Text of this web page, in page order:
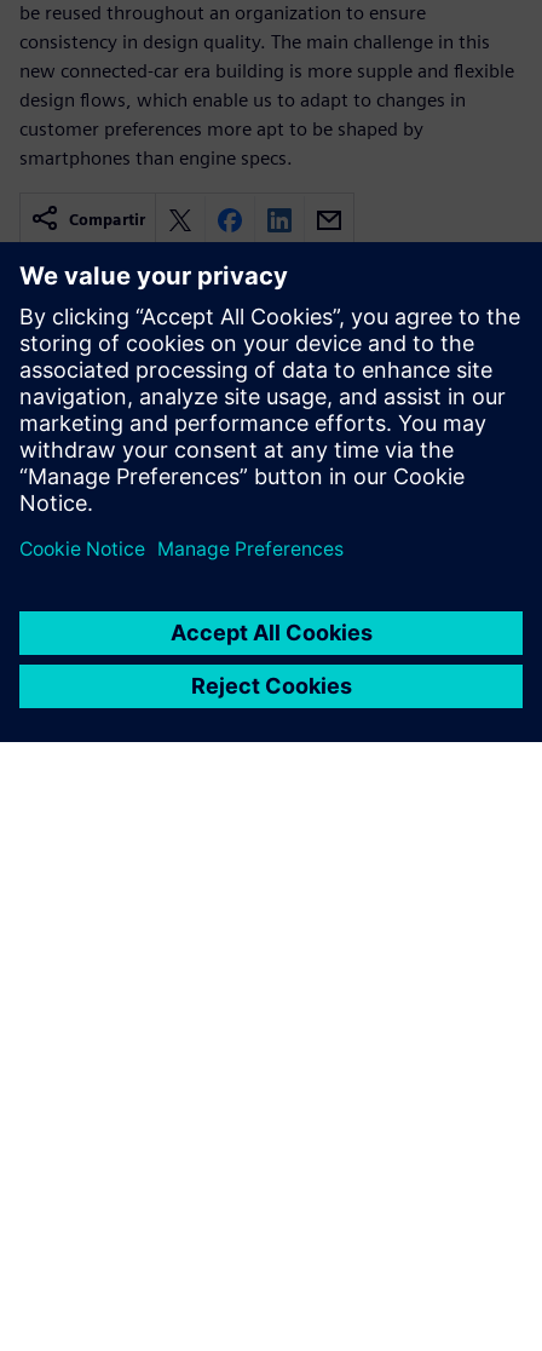
be reused throughout an organization to ensure
consistency in design quality. The main challenge in this
new connected-car era building is more supple and flexible
design flows, which enable us to adapt to changes in
customer preferences more apt to be shaped by
smartphones than engine specs.
Compartir
Recursos relacionados